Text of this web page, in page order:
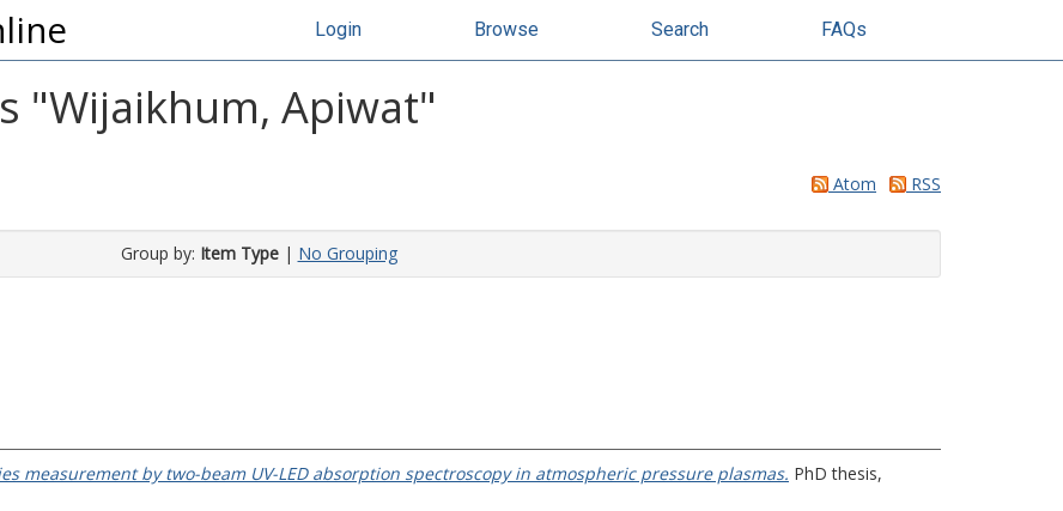
Login Browse Search FAQs
"Wijaikhum, Apiwat"
Atom RSS
Group by: Item Type| No Grouping
measurement by two-beam UV-LED absorption spectroscopy in atmospheric pressure plasmas. PhD thesis,